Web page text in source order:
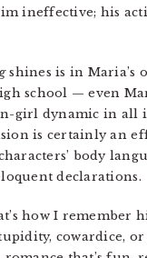
ineffective; his
shines is in Maria’s
school — even
girl dynamic in all
is certainly an
body
declarations.
how I
cowardice,